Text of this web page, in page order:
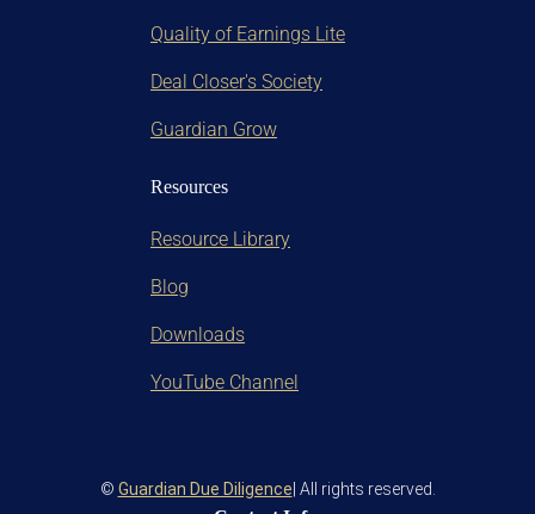
Quality of Earnings Lite
Deal Closer's Society
Guardian Grow
Resources
Resource Library
Blog
Downloads
YouTube Channel
© Guardian Due Diligence | All rights reserved.